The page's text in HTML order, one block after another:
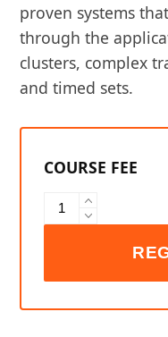
proven systems
through the
clusters, complex
and timed sets.
EXOS
Advanced
Power